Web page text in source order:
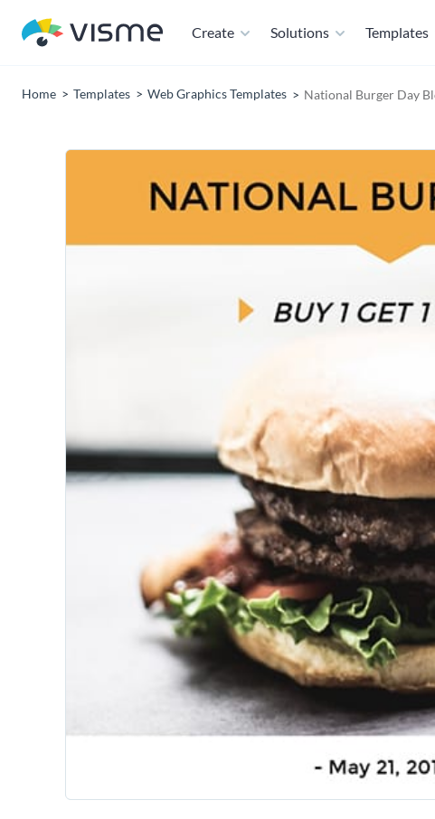
Create Solutions Templates
Home Templates Web Graphics Templates National Burger Day